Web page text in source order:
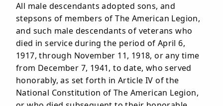
All male descendants adopted sons, and
stepsons of members of The American Legion,
and such male descendants of veterans who
died in service during the period of April 6,
1917, through November 11, 1918, or any time
from December 7, 1941, to date, who served
honorably, as set forth in Article IV of the
National Constitution of The American Legion,